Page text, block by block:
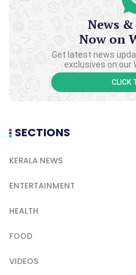
News
Now on
Get latest news
exclusives on our
CLICK
SECTIONS
KERALA NEWS
ENTERTAINMENT
HEALTH
FOOD
VIDEOS